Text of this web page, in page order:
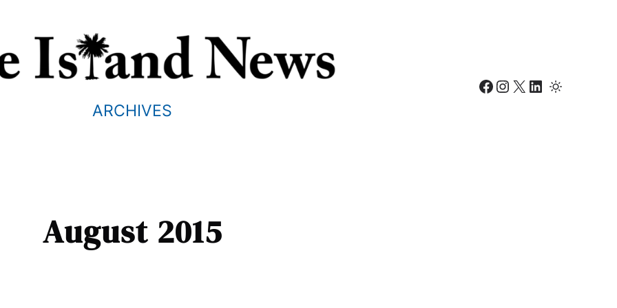
ARCHIVES
Facebook Instagram X LinkedIn
August 2015